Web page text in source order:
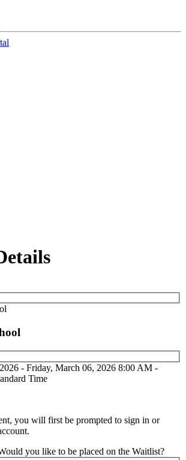
- Friday, March 06, 2026 8:00 AM -
Time
you will first be prompted to sign in or
you like to be placed on the Waitlist?